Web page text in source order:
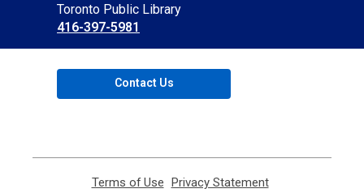
Contact
the
Library
Toronto Public Library
416-397-5981
Contact Us
Terms of Use Privacy Statement,